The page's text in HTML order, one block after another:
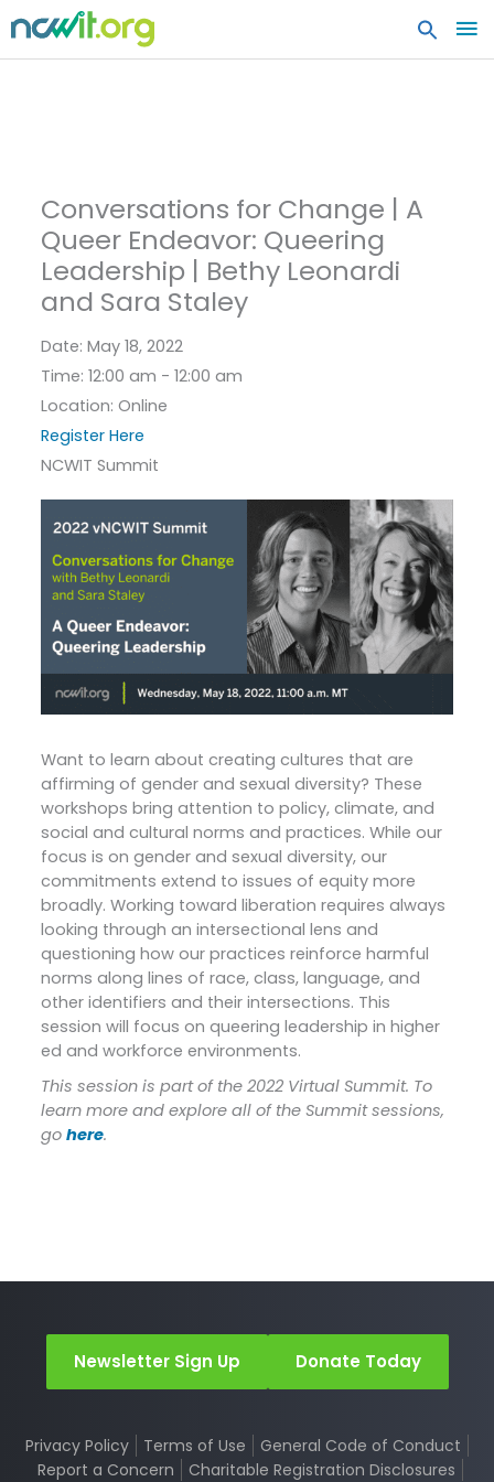
Conversations for Change | A
Queer Endeavor: Queering
Leadership | Bethy Leonardi
and Sara Staley
Date:May 18, 2022
Time:12:00 am - 12:00 am
Location:Online
Register Here
NCWIT Summit
Want to learn about creating cultures that are
affirming of gender and sexual diversity? These
workshops bring attention to policy, climate, and
social and cultural norms and practices. While our
focus is on gender and sexual diversity, our
commitments extend to issues of equity more
broadly. Working toward liberation requires always
looking through an intersectional lens and
questioning how our practices reinforce harmful
norms along lines of race, class, language, and
other identifiers and their intersections. This
session will focus on queering leadership in higher
ed and workforce environments.
This session is part of the 2022 Virtual Summit. To
learn more and explore all of the Summit sessions,
gohere.
Newsletter Sign Up Donate Today
Privacy Policy Terms of Use
General Code of Conduct
Report a Concern
Charitable Registration Disclosures